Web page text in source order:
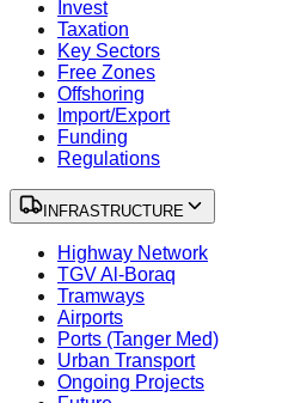
Invest
Taxation
Key Sectors
Free Zones
Offshoring
Import/Export
Funding
Regulations
INFRASTRUCTURE
Highway Network
TGV Al-Boraq
Tramways
Airports
Ports (Tanger Med)
Urban Transport
Ongoing Projects